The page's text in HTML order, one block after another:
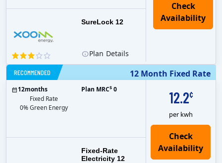
SureLock 12
Check
Availability
Plan Details
12 Month Fixed Rate
RECOMMENDED
12.2¢
per kwh
Fixed-Rate
Electricity 12
12months
Fixed Rate
0% Green Energy
Plan MRC$ 0